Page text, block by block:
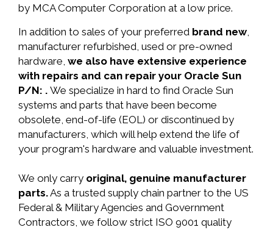
by MCA Computer Corporation at a low price.
In addition to sales of your preferred brand new,
manufacturer refurbished, used or pre-owned
hardware, we also have extensive experience
with repairs and can repair your Oracle Sun
P/N: . We specialize in hard to find Oracle Sun
systems and parts that have been become
obsolete, end-of-life (EOL) or discontinued by
manufacturers, which will help extend the life of
your program's hardware and valuable investment.
We only carry original, genuine manufacturer
parts.As a trusted supply chain partner to the US
Federal & Military Agencies and Government
Contractors, we follow strict ISO 9001 quality